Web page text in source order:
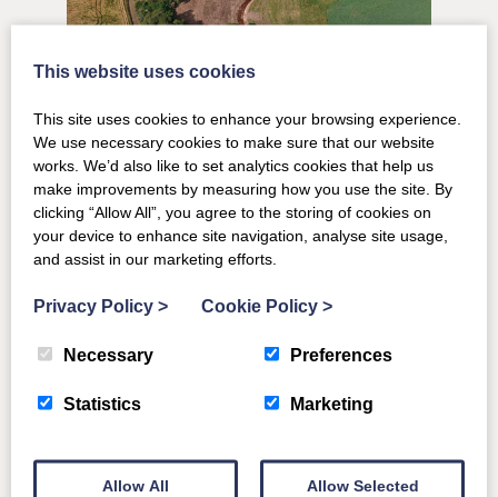
involved – skilled local contractors, hydrologists and the
expert team at the River Dee Trust. Abby has donated a
and we are so happy with the outcome. Thinking
Ballogie Estate. We look forward to seeing the site develop
This website uses cookies
This site uses cookies to enhance your browsing experience.
We use necessary cookies to make sure that our website
works. We’d also like to set analytics cookies that help us
make improvements by measuring how you use the site. By
clicking “Allow All”, you agree to the storing of cookies on
your device to enhance site navigation, analyse site usage,
and assist in our marketing efforts.
Privacy Policy > Cookie Policy >
Necessary Preferences
Statistics Marketing
Allow All Allow Selected